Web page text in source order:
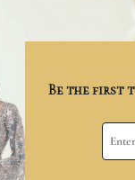
Be the first